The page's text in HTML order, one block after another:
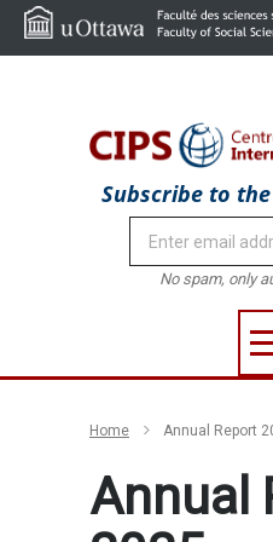
Subscribe to
No spam, only
Home Annual Report
Annual